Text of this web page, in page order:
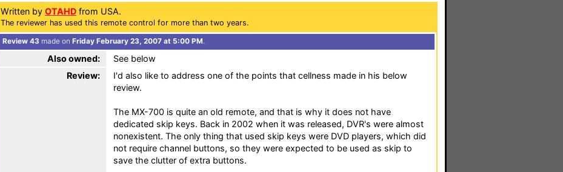
Written by OTAHD from USA.
The reviewer has used this remote control for more than two years.
Review 43 made on Friday February 23, 2007 at 5:00 PM.
Also owned:
See below
Review:
I'd also like to address one of the points that cellness made in his below
review.
The MX-700 is quite an old remote, and that is why it does not have
dedicated skip keys. Back in 2002 when it was released, DVR's were almost
nonexistent. The only thing that used skip keys were DVD players, which did
not require channel buttons, so they were expected to be used as skip to
save the clutter of extra buttons.